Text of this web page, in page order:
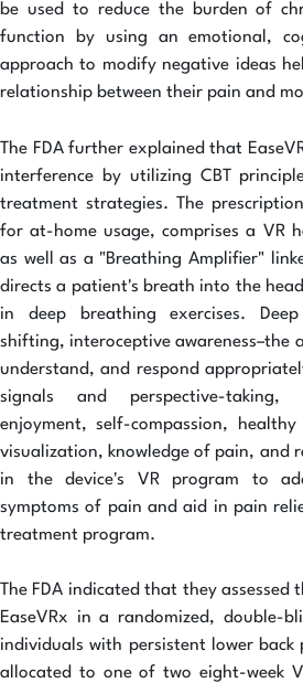
be used to reduce the burden of
function by using an emotional,
approach to modify negative ideas
relationship between their pain and
The FDA further explained that
interference by utilizing CBT
treatment strategies. The
for at-home usage, comprises a VR
as well as a "Breathing Amplifier"
directs a patient's breath into the
in deep breathing exercises.
shifting, interoceptive awareness–the
understand, and respond
signals and perspective-taking,
enjoyment, self-compassion, healthy
visualization, knowledge of pain, and
in the device's VR program to
symptoms of pain and aid in pain
treatment program.
The FDA indicated that they
EaseVRx in a randomized, double-
individuals with persistent lower back
allocated to one of two eight-week